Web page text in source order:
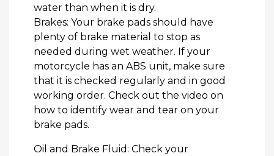
water than when it is dry.
Brakes: Your brake pads should have
plenty of brake material to stop as
needed during wet weather. If your
motorcycle has an ABS unit, make sure
that it is checked regularly and in good
working order. Check out the video on
how to identify wear and tear on your
brake pads.
Oil and Brake Fluid: Check your